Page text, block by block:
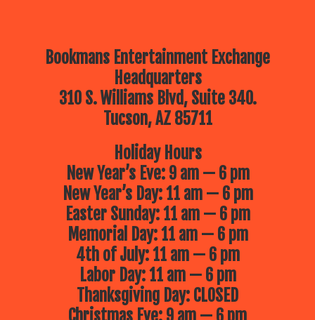
Bookmans Entertainment Exchange
Headquarters
310 S. Williams Blvd, Suite 340.
Tucson, AZ 85711
Holiday Hours
New Year’s Eve: 9 am — 6 pm
New Year’s Day: 11 am — 6 pm
Easter Sunday: 11 am — 6 pm
Memorial Day: 11 am — 6 pm
4th of July: 11 am — 6 pm
Labor Day: 11 am — 6 pm
Thanksgiving Day: CLOSED